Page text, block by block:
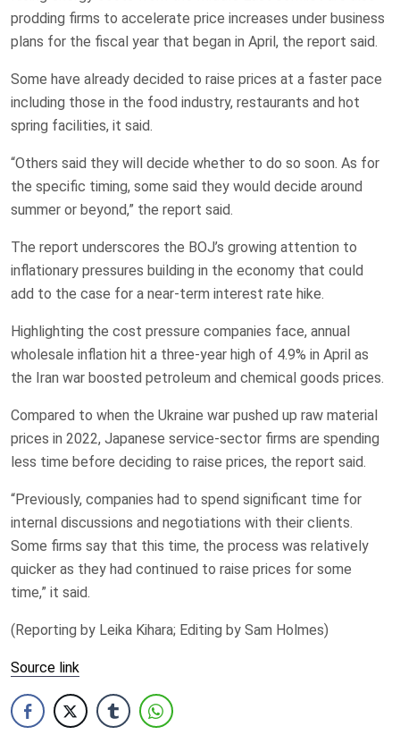
prodding firms to accelerate price increases under business
plans for the fiscal year that ⁠began in April, the report said.
Some have already decided to raise prices at a faster pace
including those in the food industry, restaurants and hot ​
spring facilities, ​it said.
“Others said they will decide ​whether to do so soon. ‌As for
the specific timing, some said they would decide around
summer or beyond,” the report said.
The report underscores the BOJ’s growing attention to
inflationary pressures building in the economy that could
add to the case for a near-term interest rate hike.
Highlighting the cost pressure companies face, annual
wholesale ‌inflation hit a three-year high of 4.9% ​in April as
the Iran war boosted ​petroleum and chemical goods prices.
Compared ​to when the Ukraine war pushed up raw material
‌prices in 2022, Japanese service-sector firms ​are spending
less ​time before deciding to raise prices, the report said.
“Previously, companies had to spend significant time for
internal discussions and negotiations with their ​clients.
Some firms say ‌that this time, the process was relatively
quicker as they had ​continued to raise prices for some
time,” it said.
(Reporting by ​Leika Kihara; Editing by Sam Holmes)
Source link